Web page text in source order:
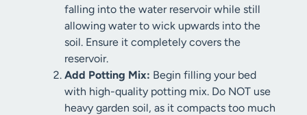
falling into the water reservoir while still
allowing water to wick upwards into the
soil. Ensure it completely covers the
reservoir.
Add Potting Mix: Begin filling your bed
with high-quality potting mix. Do NOT use
heavy garden soil, as it compacts too much